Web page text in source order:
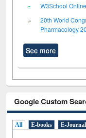
W3School
20th World
Pharmacology
See more
Google Custom
All E-books E-